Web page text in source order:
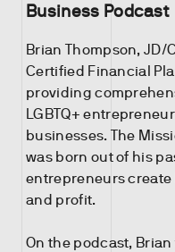
Business Podcast
Brian Thompson, JD/
Certified Financial
providing
LGBTQ+
businesses. The
was born out of his
entrepreneurs
and profit.
On the podcast,